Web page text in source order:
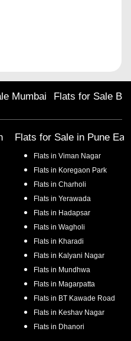
Mumbai Flats for Sale
Flats for Sale in Pune
Flats in Viman Nagar
Flats in Koregaon Park
Flats in Charholi
Flats in Yerawada
Flats in Hadapsar
Flats in Wagholi
Flats in Kharadi
Flats in Kalyani Nagar
Flats in Mundhwa
Flats in Magarpatta
Flats in BT Kawade Road
Flats in Keshav Nagar
Flats in Dhanori